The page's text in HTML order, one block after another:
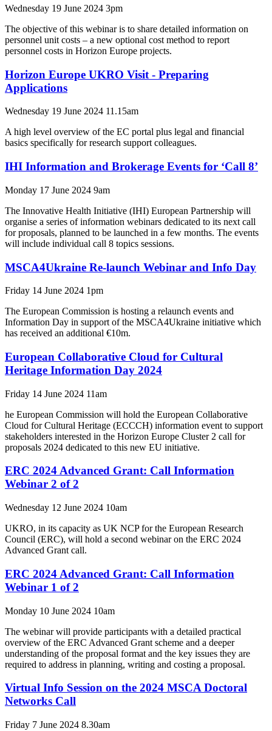
Wednesday 19 June 2024 3pm
The objective of this webinar is to share detailed information on
personnel unit costs – a new optional cost method to report
personnel costs in Horizon Europe projects.
Horizon Europe UKRO Visit - Preparing
Applications
Wednesday 19 June 2024 11.15am
A high level overview of the EC portal plus legal and financial
basics specifically for research support colleagues.
IHI Information and Brokerage Events for ‘Call 8’
Monday 17 June 2024 9am
The Innovative Health Initiative (IHI) European Partnership will
organise a series of information webinars dedicated to its next call
for proposals, planned to be launched in a few months. The events
will include individual call 8 topics sessions.
MSCA4Ukraine Re-launch Webinar and Info Day
Friday 14 June 2024 1pm
The European Commission is hosting a relaunch events and
Information Day in support of the MSCA4Ukraine initiative which
has received an additional €10m.
European Collaborative Cloud for Cultural
Heritage Information Day 2024
Friday 14 June 2024 11am
he European Commission will hold the European Collaborative
Cloud for Cultural Heritage (ECCCH) information event to support
stakeholders interested in the Horizon Europe Cluster 2 call for
proposals 2024 dedicated to this new EU initiative.
ERC 2024 Advanced Grant: Call Information
Webinar 2 of 2
Wednesday 12 June 2024 10am
UKRO, in its capacity as UK NCP for the European Research
Council (ERC), will hold a second webinar on the ERC 2024
Advanced Grant call.
ERC 2024 Advanced Grant: Call Information
Webinar 1 of 2
Monday 10 June 2024 10am
The webinar will provide participants with a detailed practical
overview of the ERC Advanced Grant scheme and a deeper
understanding of the proposal format and the key issues they are
required to address in planning, writing and costing a proposal.
Virtual Info Session on the 2024 MSCA Doctoral
Networks Call
Friday 7 June 2024 8.30am